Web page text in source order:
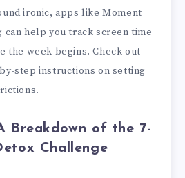
ironic, apps like Moment
help you track screen time
the week begins. Check out
step instructions on setting
Breakdown of the 7-
Challenge